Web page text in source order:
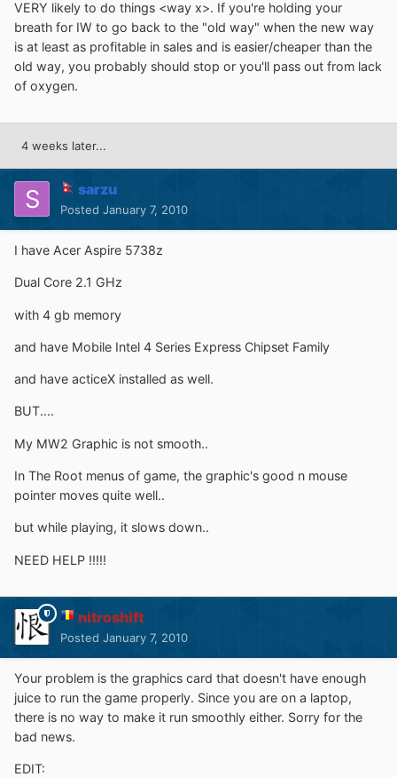
VERY likely to do things <way x>. If you're holding your
breath for IW to go back to the "old way" when the new way
is at least as profitable in sales and is easier/cheaper than the
old way, you probably should stop or you'll pass out from lack
of oxygen.
4 weeks later...
sarzu
Posted January 7, 2010
I have Acer Aspire 5738z
Dual Core 2.1 GHz
with 4 gb memory
and have Mobile Intel 4 Series Express Chipset Family
and have acticeX installed as well.
BUT....
My MW2 Graphic is not smooth..
In The Root menus of game, the graphic's good n mouse
pointer moves quite well..
but while playing, it slows down..
NEED HELP !!!!!
nitroshift
Posted January 7, 2010
Your problem is the graphics card that doesn't have enough
juice to run the game properly. Since you are on a laptop,
there is no way to make it run smoothly either. Sorry for the
bad news.
EDIT: